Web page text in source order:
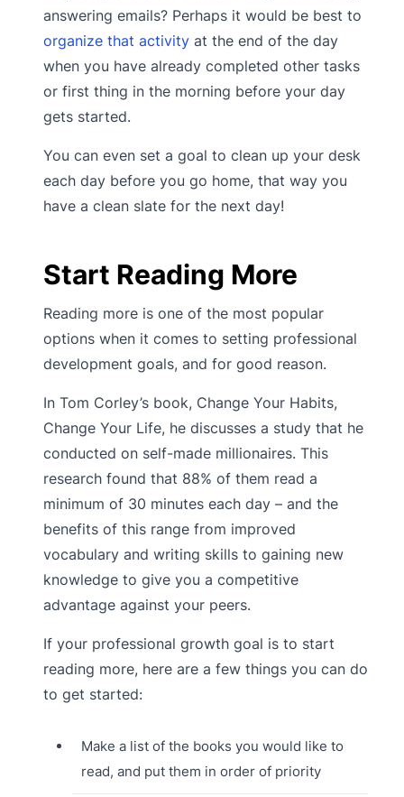
answering emails? Perhaps it would be best to
organize that activity at the end of the day
when you have already completed other tasks
or first thing in the morning before your day
gets started.
You can even set a goal to clean up your desk
each day before you go home, that way you
have a clean slate for the next day!
Start Reading More
Reading more is one of the most popular
options when it comes to setting professional
development goals, and for good reason.
In Tom Corley’s book, Change Your Habits,
Change Your Life, he discusses a study that he
conducted on self-made millionaires. This
research found that 88% of them read a
minimum of 30 minutes each day – and the
benefits of this range from improved
vocabulary and writing skills to gaining new
knowledge to give you a competitive
advantage against your peers.
If your professional growth goal is to start
reading more, here are a few things you can do
to get started:
Make a list of the books you would like to
read, and put them in order of priority